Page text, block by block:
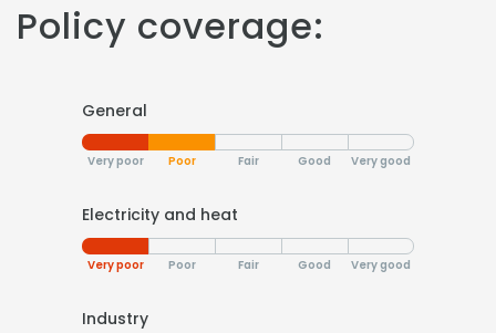
Policy coverage:
General
Very poor Poor Fair Good Very good
Electricity and heat
Very poor Poor Fair Good Very good
Industry